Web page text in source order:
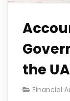
the
Financial